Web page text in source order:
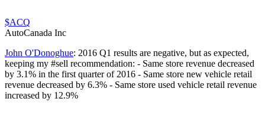
$ACQ
AutoCanada Inc
John O'Donoghue: 2016 Q1 results are negative, but as expected,
keeping my #sell recommendation: - Same store revenue decreased
by 3.1% in the first quarter of 2016 - Same store new vehicle retail
revenue decreased by 6.3% - Same store used vehicle retail revenue
increased by 12.9%